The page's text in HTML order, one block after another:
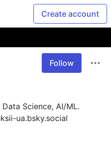
Create account
Follow
Science, AI/ML.
ua.bsky.social